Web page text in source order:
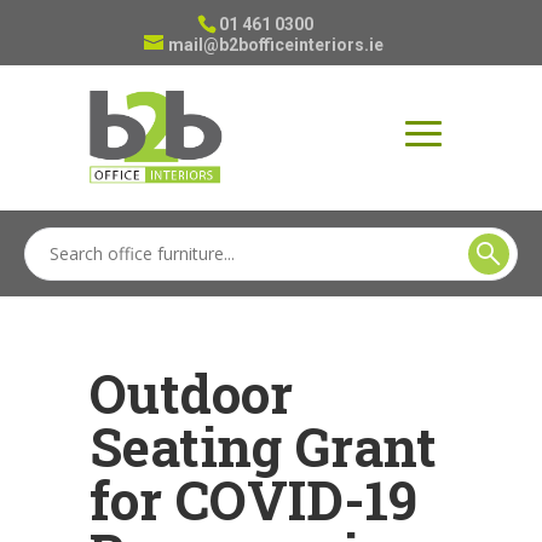
01 461 0300
mail@b2bofficeinteriors.ie
Outdoor
Seating Grant
for COVID-19